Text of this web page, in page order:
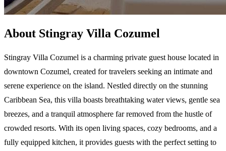
About Stingray Villa Cozumel
Stingray Villa Cozumel is a charming private guest house located in
downtown Cozumel, created for travelers seeking an intimate and
serene experience on the island. Nestled directly on the stunning
Caribbean Sea, this villa boasts breathtaking water views, gentle sea
breezes, and a tranquil atmosphere far removed from the hustle of
crowded resorts. With its open living spaces, cozy bedrooms, and a
fully equipped kitchen, it provides guests with the perfect setting to